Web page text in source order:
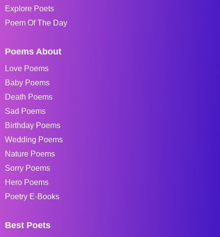
Explore Poets
Poem Of The Day
Poems About
Love Poems
Baby Poems
Death Poems
Sad Poems
Birthday Poems
Wedding Poems
Nature Poems
Sorry Poems
Hero Poems
Poetry E-Books
Best Poets